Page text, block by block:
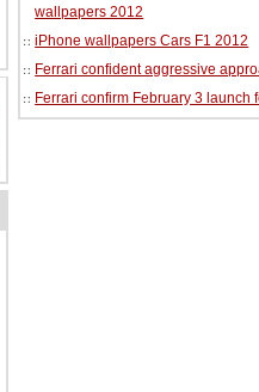
wallpapers 2012
iPhone wallpapers Cars F1 2012
Ferrari confident aggressive
Ferrari confirm February 3 launch